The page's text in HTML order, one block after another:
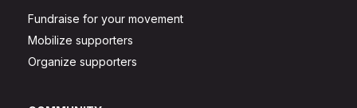
Fundraise for your movement
Mobilize supporters
Organize supporters